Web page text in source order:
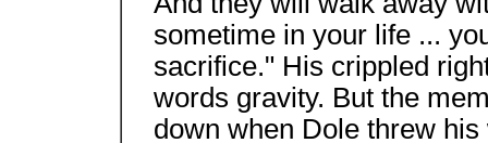
sometime in your life ...
sacrifice." His crippled
words gravity. But the
down when Dole threw